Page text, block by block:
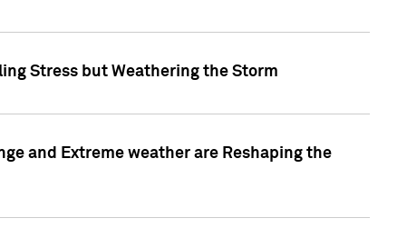
Stress but Weathering the Storm
and Extreme weather are Reshaping the